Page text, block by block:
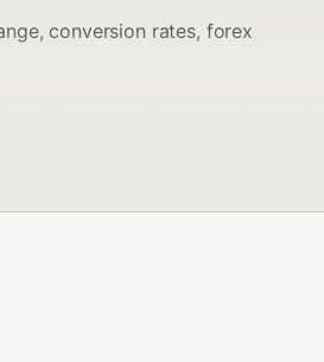
conversion rates, forex